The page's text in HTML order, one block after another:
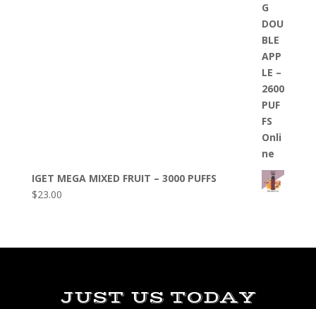
IGET MEGA MIXED FRUIT – 3000 PUFFS
$23.00
JUST US TODAY